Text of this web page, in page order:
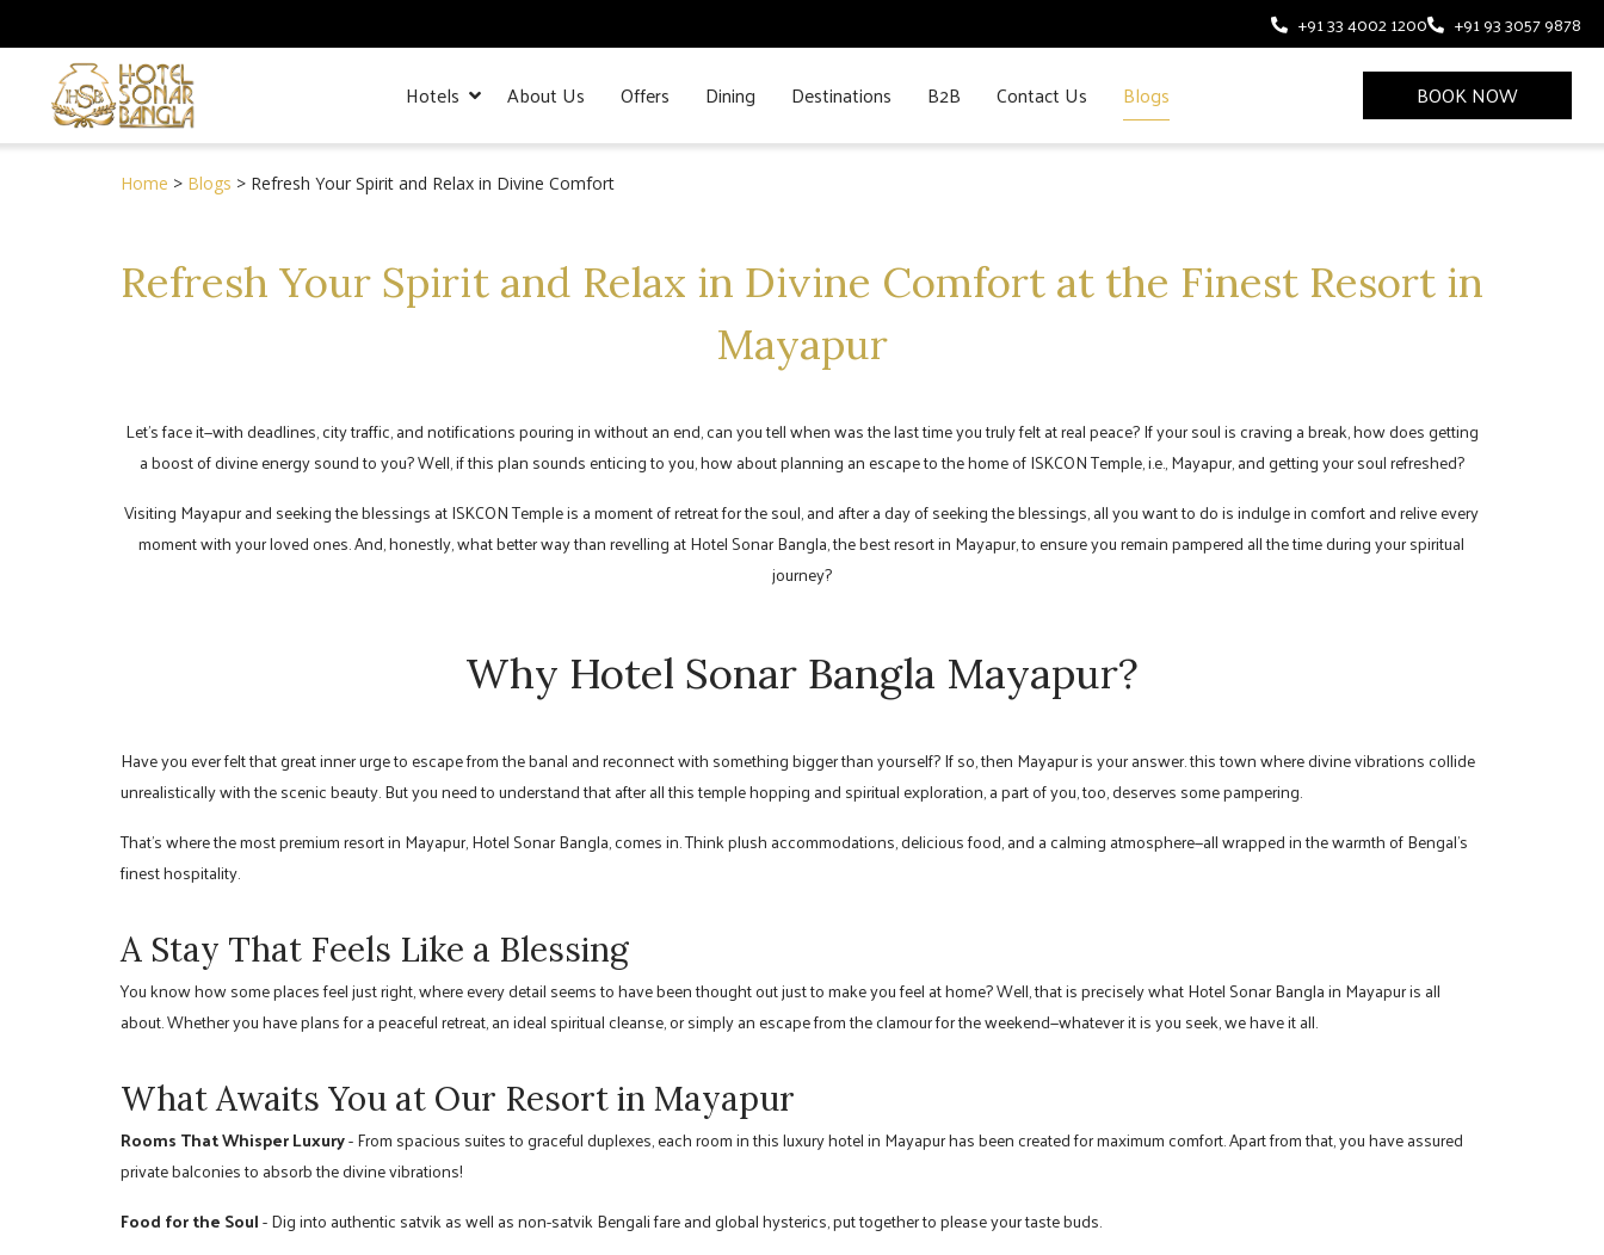
+91 33 4002 1200 +91 93 3057 9878
Hotels About Us Offers Dining Destinations B2B Contact Us Blogs BOOK NOW
Home > Blogs > Refresh Your Spirit and Relax in Divine Comfort
Refresh Your Spirit and Relax in Divine Comfort at the Finest Resort in
Mayapur
Let’s face it—with deadlines, city traffic, and notifications pouring in without an end, can you tell when was the last time you truly felt at real peace? If your soul is craving a break, how does getting
a boost of divine energy sound to you? Well, if this plan sounds enticing to you, how about planning an escape to the home of ISKCON Temple, i.e., Mayapur, and getting your soul refreshed?
Visiting Mayapur and seeking the blessings at ISKCON Temple is a moment of retreat for the soul, and after a day of seeking the blessings, all you want to do is indulge in comfort and relive every
moment with your loved ones. And, honestly, what better way than revelling at Hotel Sonar Bangla, the best resort in Mayapur, to ensure you remain pampered all the time during your spiritual
journey?
Why Hotel Sonar Bangla Mayapur?
Have you ever felt that great inner urge to escape from the banal and reconnect with something bigger than yourself? If so, then Mayapur is your answer. this town where divine vibrations collide
unrealistically with the scenic beauty. But you need to understand that after all this temple hopping and spiritual exploration, a part of you, too, deserves some pampering.
That’s where the most premium resort in Mayapur, Hotel Sonar Bangla, comes in. Think plush accommodations, delicious food, and a calming atmosphere—all wrapped in the warmth of Bengal’s
finest hospitality.
A Stay That Feels Like a Blessing
You know how some places feel just right, where every detail seems to have been thought out just to make you feel at home? Well, that is precisely what Hotel Sonar Bangla in Mayapur is all
about. Whether you have plans for a peaceful retreat, an ideal spiritual cleanse, or simply an escape from the clamour for the weekend—whatever it is you seek, we have it all.
What Awaits You at Our Resort in Mayapur
Rooms That Whisper Luxury- From spacious suites to graceful duplexes, each room in this luxury hotel in Mayapur has been created for maximum comfort. Apart from that, you have assured
private balconies to absorb the divine vibrations!
Food for the Soul- Dig into authentic satvik as well as non-satvik Bengali fare and global hysterics, put together to please your taste buds.